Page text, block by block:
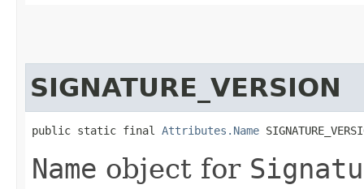
SIGNATURE_VERSION
public static final Attributes.Name
Name object for